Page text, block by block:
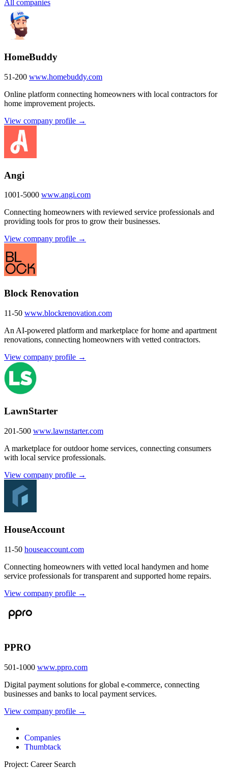
All companies
HomeBuddy
51-200 www.homebuddy.com
Online platform connecting homeowners with local contractors for
home improvement projects.
View company profile →
Angi
1001-5000 www.angi.com
Connecting homeowners with reviewed service professionals and
providing tools for pros to grow their businesses.
View company profile →
Block Renovation
11-50 www.blockrenovation.com
An AI-powered platform and marketplace for home and apartment
renovations, connecting homeowners with vetted contractors.
View company profile →
LawnStarter
201-500 www.lawnstarter.com
A marketplace for outdoor home services, connecting consumers
with local service professionals.
View company profile →
HouseAccount
11-50 houseaccount.com
Connecting homeowners with vetted local handymen and home
service professionals for transparent and supported home repairs.
View company profile →
PPRO
501-1000 www.ppro.com
Digital payment solutions for global e-commerce, connecting
businesses and banks to local payment services.
View company profile →
Companies
Thumbtack
Project: Career Search